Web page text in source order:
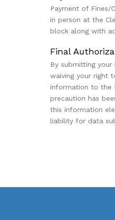
Payment of
in person at the
block along with
Final
By submitting
waiving your right
information to the
precaution has
this information
liability for data